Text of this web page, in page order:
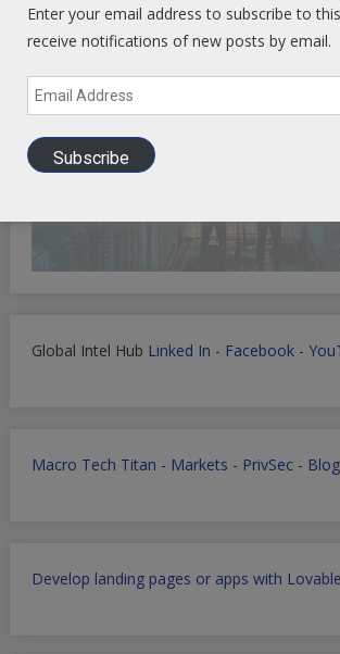
Global Intel Hub Linked In - Facebook-
Macro Tech Titan - Markets - PrivSec- Blog
Develop landing pages or apps with Lovable
Enter your email address to subscribe to
receive notifications of new posts by email.
Email
Address
Subscribe